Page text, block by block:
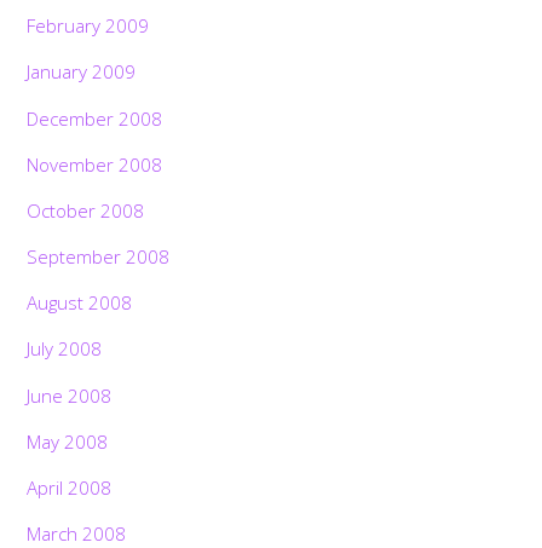
February 2009
January 2009
December 2008
November 2008
October 2008
September 2008
August 2008
July 2008
June 2008
May 2008
April 2008
March 2008